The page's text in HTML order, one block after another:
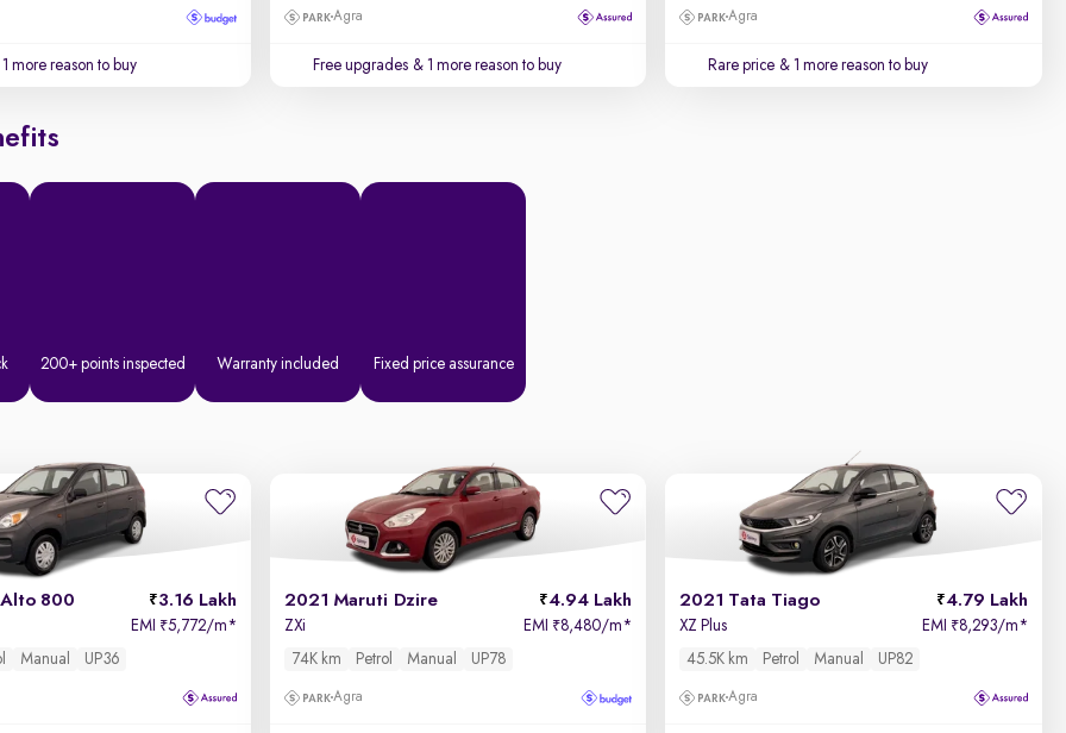
1 more reason to buy
Agra
Free upgrades & 1 more reason to buy
Agra
Rare price & 1 more reason to buy
200+ points inspected Warranty included Fixed price assurance
800 3.16 Lakh
EMI ₹5,772/m*
Manual UP36
2021 Maruti Dzire 4.94 Lakh
ZXi EMI ₹8,480/m*
74K km
Petrol Manual UP78
Agra
2021 Tata Tiago 4.79 Lakh
XZ Plus EMI ₹8,293/m*
45.5K km
Petrol Manual UP82
Agra